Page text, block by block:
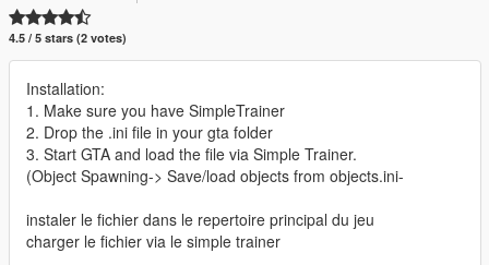
4.5 / 5 stars (2 votes)
Installation:
1. Make sure you have SimpleTrainer
2. Drop the .ini file in your gta folder
3. Start GTA and load the file via Simple Trainer.
(Object Spawning-> Save/load objects from objects.ini-
instaler le fichier dans le repertoire principal du jeu
charger le fichier via le simple trainer